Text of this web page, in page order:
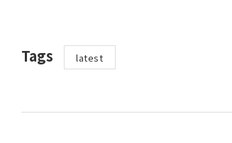
Tags latest